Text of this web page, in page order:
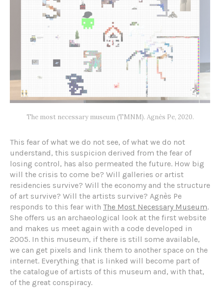
The most necessary museum (TMNM). Agnès Pe, 2020.
This fear of what we do not see, of what we do not
understand, this suspicion derived from the fear of
losing control, has also permeated the future. How big
will the crisis to come be? Will galleries or artist
residencies survive? Will the economy and the structure
of art survive? Will the artists survive? Agnès Pe
responds to this fear with The Most Necessary Museum.
She offers us an archaeological look at the first website
and makes us meet again with a code developed in
2005. In this museum, if there is still some available,
we can get pixels and link them to another space on the
internet. Everything that is linked will become part of
the catalogue of artists of this museum and, with that,
of the great conspiracy.